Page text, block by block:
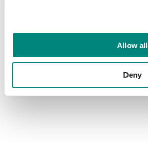
Allow all
Deny